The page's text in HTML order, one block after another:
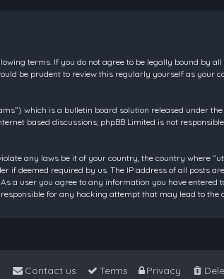
terms. If you do not agree to be legally bound by
be prudent to review this regularly yourself as your
which is a bulletin board solution released under the
based discussions; phpBB Limited is not
any laws be it of your country, the country where
deemed required by us. The IP address of all posts
a user you agree to any information you have entered
for any hacking attempt that may lead to the
Privacy
Terms
Contact us